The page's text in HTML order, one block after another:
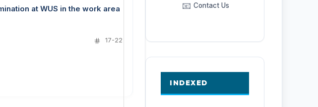
at WUS in the work area
17-22
📧 Contact Us
INDEXED